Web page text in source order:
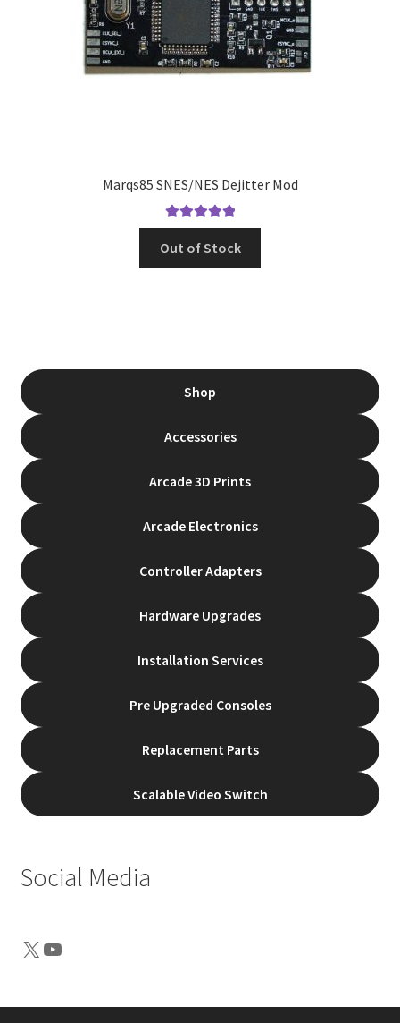
Marqs85 SNES/NES Dejitter Mod
Rated5.00
out of 5
Out of Stock
Shop
Accessories
Arcade 3D Prints
Arcade Electronics
Controller Adapters
Hardware Upgrades
Installation Services
Pre Upgraded Consoles
Replacement Parts
Scalable Video Switch
Social Media
X YouTube